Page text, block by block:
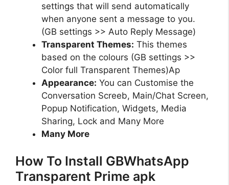
settings that will send automatically
when anyone sent a message to you.
(GB settings >> Auto Reply Message)
Transparent Themes: This themes
based on the colours (GB settings >>
Color full Transparent Themes)Ap
Appearance: You can Customise the
Conversation Screeb, Main/Chat Screen,
Popup Notification, Widgets, Media
Sharing, Lock and Many More
Many More
How To Install GBWhatsApp
Transparent Prime apk